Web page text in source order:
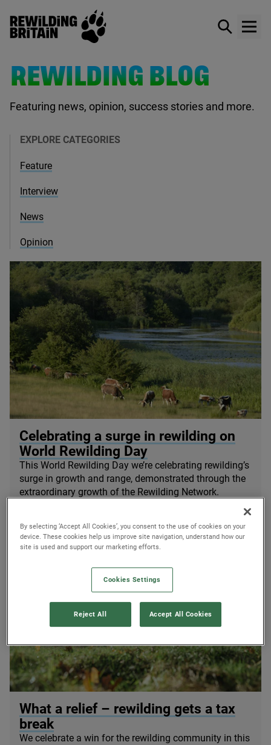
Skip to main content
Rewilding Britain
Show /
REWILDING BLOG
Featuring news, opinion, success stories and more.
EXPLORE CATEGORIES
Feature
Interview
News
Opinion
Celebrating a surge in rewilding on
World Rewilding Day
This World Rewilding Day we’re celebrating rewilding’s
surge in growth and range, demonstrated through the
extraordinary growth of the Rewilding Network.
What a relief – rewilding gets a tax
break
We celebrate a win for the rewilding community in this
By selecting ‘Accept All Cookies’, you consent to the use of cookies on your
device. These cookies help us improve site navigation, understand how our
site is used and support our marketing efforts.
Cookies Settings
Reject All Accept All Cookies